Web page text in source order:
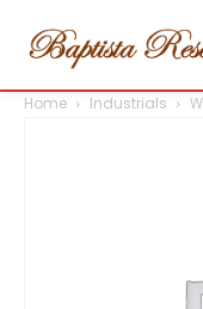
Home Industrials